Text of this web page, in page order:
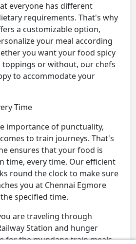
everyone has different
requirements. That's why
a customizable option,
your meal according
you want your food spicy
or without, our chefs
to accommodate your
Time
importance of punctuality,
to train journeys. That's
ensures that your food is
time, every time. Our efficient
round the clock to make sure
you at Chennai Egmore
specified time.
are traveling through
Station and hunger
for the mundane train meals.